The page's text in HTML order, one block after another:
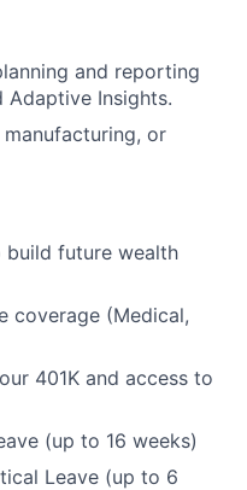
and reporting
Adaptive Insights.
or
build future wealth
coverage (Medical,
401K and access to
(up to 16 weeks)
Leave (up to 6